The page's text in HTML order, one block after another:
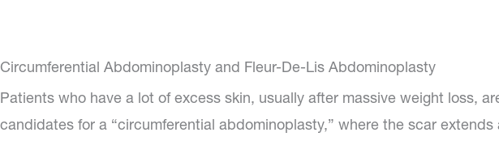
Circumferential Abdominoplasty and Fleur-De-Lis Abdominoplasty
Patients who have a lot of excess skin, usually after massive weight loss,
candidates for a “circumferential abdominoplasty,” where the scar extends